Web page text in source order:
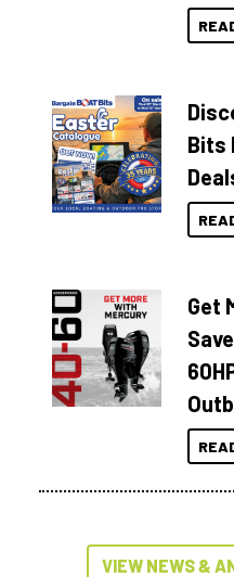
Bits
Get
VIEW NEWS &